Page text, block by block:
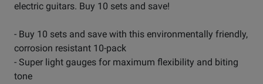
electric guitars. Buy 10 sets and save!
- Buy 10 sets and save with this environmentally friendly,
corrosion resistant 10-pack
- Super light gauges for maximum flexibility and biting
tone